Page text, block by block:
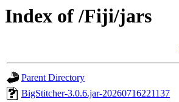
Index of /Fiji/jars
Parent Directory
BigStitcher-3.0.6.jar-20260716221137